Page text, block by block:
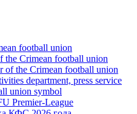
football union
the Crimean football union
of the Crimean football union
department, press service
union symbol
Premier-League